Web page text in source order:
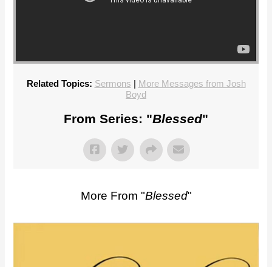
Related Topics: Sermons | More Messages from Josh
Boyd
From Series: "Blessed"
More From "Blessed"